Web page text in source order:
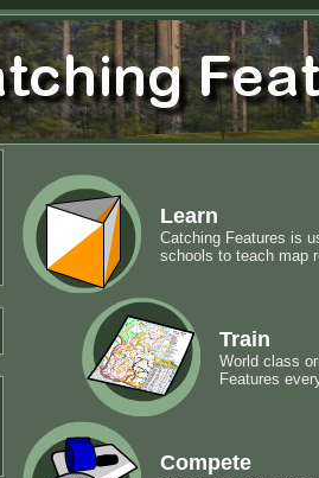
Learn
Catching Features is
schools to teach map
Train
World class
Features
Compete